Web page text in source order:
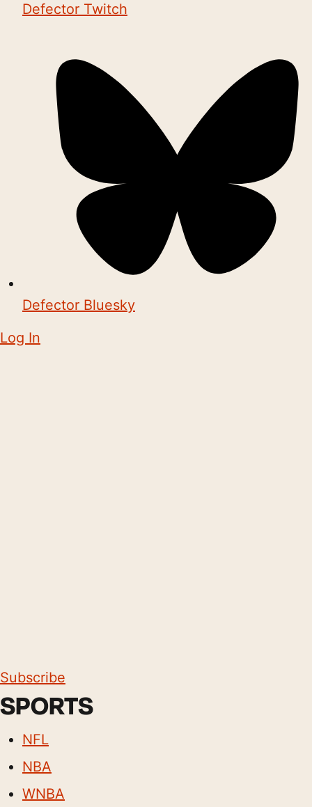
Defector Twitch
Defector Bluesky
Log In
Subscribe
SPORTS
NFL
NBA
WNBA